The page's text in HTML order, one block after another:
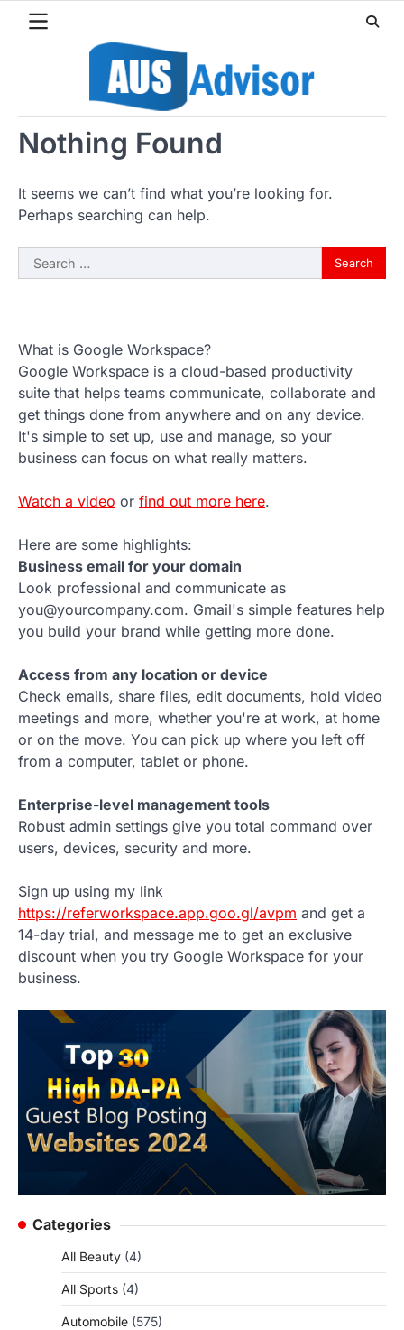
Nothing Found
It seems we can’t find what you’re looking for.
Perhaps searching can help.
Search
for:
What is Google Workspace?
Google Workspace is a cloud-based productivity
suite that helps teams communicate, collaborate and
get things done from anywhere and on any device.
It's simple to set up, use and manage, so your
business can focus on what really matters.
Watch a video or find out more here.
Here are some highlights:
Business email for your domain
Look professional and communicate as
you@yourcompany.com. Gmail's simple features help
you build your brand while getting more done.
Access from any location or device
Check emails, share files, edit documents, hold video
meetings and more, whether you're at work, at home
or on the move. You can pick up where you left off
from a computer, tablet or phone.
Enterprise-level management tools
Robust admin settings give you total command over
users, devices, security and more.
Sign up using my link
https://referworkspace.app.goo.gl/avpm and get a
14-day trial, and message me to get an exclusive
discount when you try Google Workspace for your
business.
Categories
All Beauty (4)
All Sports (4)
Automobile (575)